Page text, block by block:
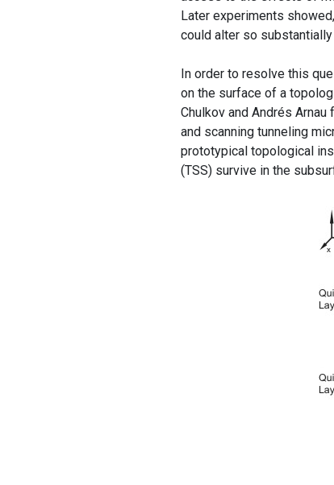
Later experiments
could alter so
In order to resolve this
on the surface of a
Chulkov and Andrés
and scanning tunneling
prototypical topological
(TSS) survive in the